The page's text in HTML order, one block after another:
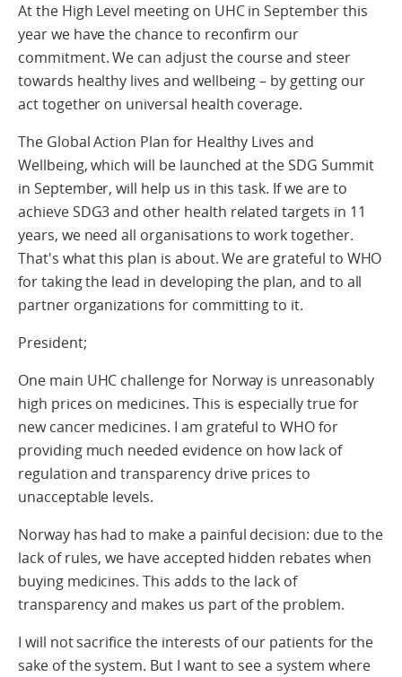
At the High Level meeting on UHC in September this
year we have the chance to reconfirm our
commitment. We can adjust the course and steer
towards healthy lives and wellbeing – by getting our
act together on universal health coverage.
The Global Action Plan for Healthy Lives and
Wellbeing, which will be launched at the SDG Summit
in September, will help us in this task. If we are to
achieve SDG3 and other health related targets in 11
years, we need all organisations to work together.
That's what this plan is about. We are grateful to WHO
for taking the lead in developing the plan, and to all
partner organizations for committing to it.
President;
One main UHC challenge for Norway is unreasonably
high prices on medicines. This is especially true for
new cancer medicines. I am grateful to WHO for
providing much needed evidence on how lack of
regulation and transparency drive prices to
unacceptable levels.
Norway has had to make a painful decision: due to the
lack of rules, we have accepted hidden rebates when
buying medicines. This adds to the lack of
transparency and makes us part of the problem.
I will not sacrifice the interests of our patients for the
sake of the system. But I want to see a system where